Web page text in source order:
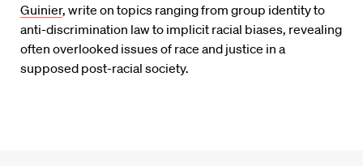
Guinier, write on topics ranging from group identity to
anti-discrimination law to implicit racial biases, revealing
often overlooked issues of race and justice in a
supposed post-racial society.